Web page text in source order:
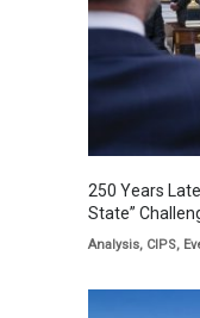
250 Years
State”
Analysis, CIPS,